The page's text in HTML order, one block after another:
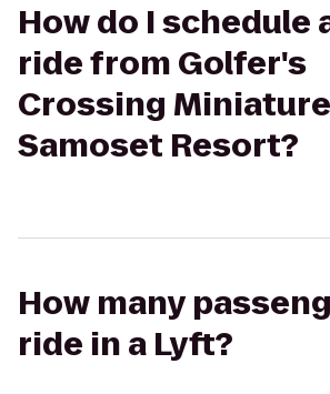
How do I schedule
ride from Golfer's
Crossing
Samoset Resort?
How many
ride in a Lyft?